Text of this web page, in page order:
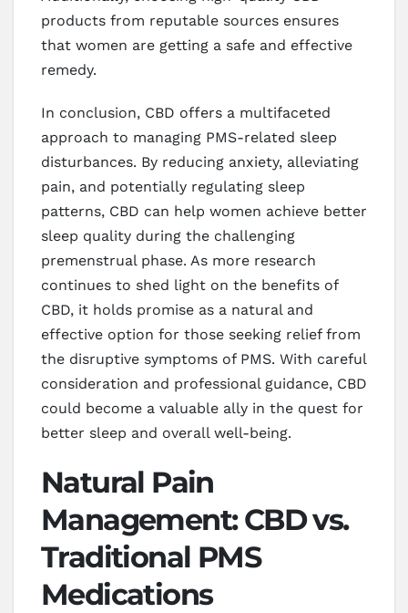
products from reputable sources ensures
that women are getting a safe and effective
remedy.
In conclusion, CBD offers a multifaceted
approach to managing PMS-related sleep
disturbances. By reducing anxiety, alleviating
pain, and potentially regulating sleep
patterns, CBD can help women achieve better
sleep quality during the challenging
premenstrual phase. As more research
continues to shed light on the benefits of
CBD, it holds promise as a natural and
effective option for those seeking relief from
the disruptive symptoms of PMS. With careful
consideration and professional guidance, CBD
could become a valuable ally in the quest for
better sleep and overall well-being.
Natural Pain
Management: CBD vs.
Traditional PMS
Medications